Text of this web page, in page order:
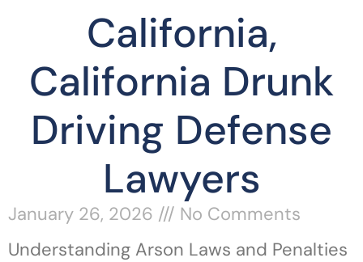
California,
California Drunk
Driving Defense
Lawyers
January 26, 2026
No Comments
Understanding Arson Laws and Penalties